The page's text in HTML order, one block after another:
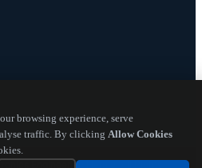
browsing experience, serve
traffic. By clicking Allow Cookies
Engineering Herald. All Rights